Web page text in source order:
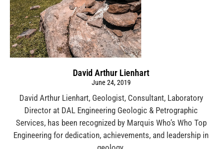
David Arthur Lienhart
June 24, 2019
David Arthur Lienhart, Geologist, Consultant, Laboratory
Director at DAL Engineering Geologic & Petrographic
Services, has been recognized by Marquis Who’s Who Top
Engineering for dedication, achievements, and leadership in